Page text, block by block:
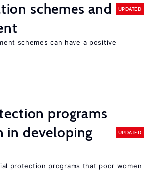
schemes and
UPDATED
schemes can have a positive
programs
in developing
UPDATED
protection programs that poor women